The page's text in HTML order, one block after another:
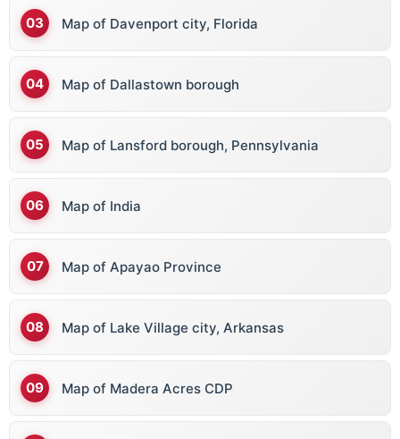
Map of Davenport city, Florida
Map of Dallastown borough
Map of Lansford borough, Pennsylvania
Map of India
Map of Apayao Province
Map of Lake Village city, Arkansas
Map of Madera Acres CDP